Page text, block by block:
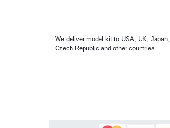
We deliver model kit to USA, UK,
Czech Republic and other countries.